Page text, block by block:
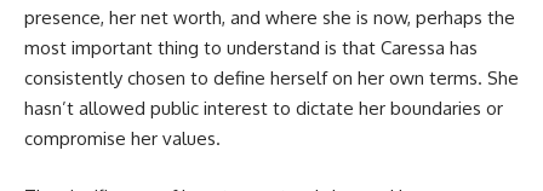
presence, her net worth, and where she is now, perhaps the
most important thing to understand is that Caressa has
consistently chosen to define herself on her own terms. She
hasn’t allowed public interest to dictate her boundaries or
compromise her values.